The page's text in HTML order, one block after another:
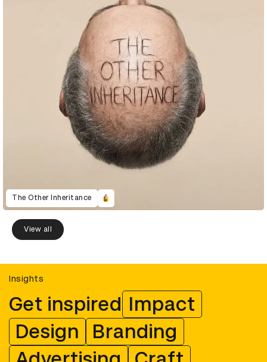
The Other Inheritance
View all
Insights
Get inspired Impact
Design
Branding